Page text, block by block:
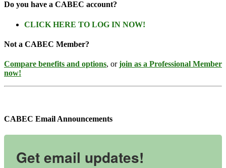
Do you have a CABEC account?
CLICK HERE TO LOG IN NOW!
Not a CABEC Member?
Compare benefits and options, orjoin as a Professional Member
now!
CABEC Email Announcements
Get email updates!